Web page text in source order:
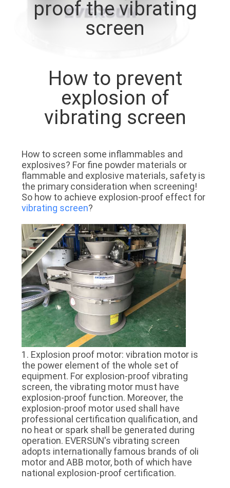
TOUR
CONTACT
A QUOTE
SITEMAP
PRIVACY
POLICY
proof the vibrating
screen
How to prevent
explosion of
vibrating screen
How to screen some inflammables and
explosives? For fine powder materials or
flammable and explosive materials, safety is
the primary consideration when screening!
So how to achieve explosion-proof effect for
vibrating screen?
1. Explosion proof motor: vibration motor is
the power element of the whole set of
equipment. For explosion-proof vibrating
screen, the vibrating motor must have
explosion-proof function. Moreover, the
explosion-proof motor used shall have
professional certification qualification, and
no heat or spark shall be generated during
operation. EVERSUN's vibrating screen
adopts internationally famous brands of oli
motor and ABB motor, both of which have
national explosion-proof certification.